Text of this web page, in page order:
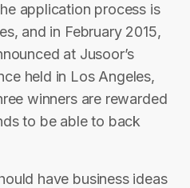
application process is
and in February 2015,
at Jusoor’s
held in Los Angeles,
winners are rewarded
to be able to back
have business ideas